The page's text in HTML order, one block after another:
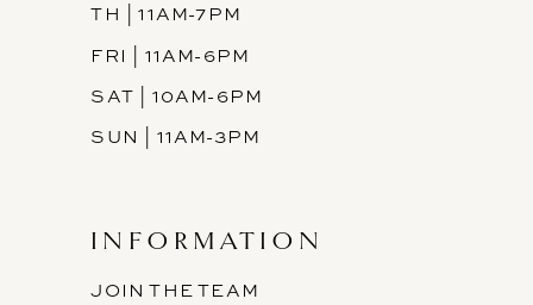
TH | 11AM-7PM
FRI | 11AM-6PM
SAT | 10AM-6PM
SUN | 11AM-3PM
INFORMATION
JOIN THE TEAM